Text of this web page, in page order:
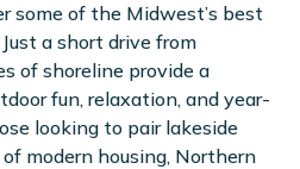
some of the Midwest’s best
a short drive from
of shoreline provide a
fun, relaxation, and year-
looking to pair lakeside
modern housing, Northern